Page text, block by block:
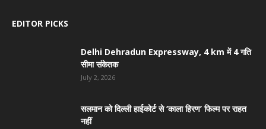
EDITOR PICKS
Delhi Dehradun Expressway, 4 km में 4 गति
सीमा संकेतक
July 2, 2026
सलमान को दिल्ली हाईकोर्ट से ‘काला हिरण’ फिल्म पर राहत
नहीं